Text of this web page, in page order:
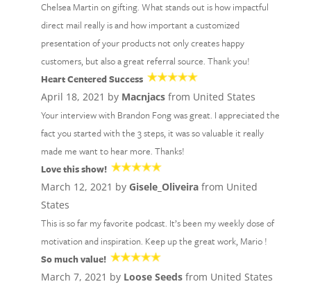
Chelsea Martin on gifting. What stands out is how impactful
direct mail really is and how important a customized
presentation of your products not only creates happy
customers, but also a great referral source. Thank you!
Heart Centered Success
April 18, 2021 by Macnjacsfrom United States
Your interview with Brandon Fong was great. I appreciated the
fact you started with the 3 steps, it was so valuable it really
made me want to hear more. Thanks!
Love this show!
March 12, 2021 by Gisele_Oliveirafrom United
States
This is so far my favorite podcast. It’s been my weekly dose of
motivation and inspiration. Keep up the great work, Mario !
So much value!
March 7, 2021 by Loose Seedsfrom United States